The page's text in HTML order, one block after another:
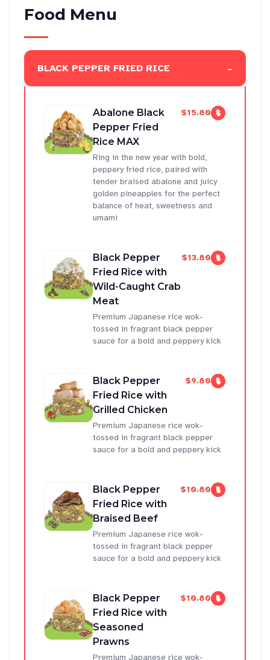
Food Menu
BLACK PEPPER FRIED RICE -
Abalone Black
Pepper Fried
Rice MAX
$15.80
Ring in the new year with bold,
peppery fried rice, paired with
tender braised abalone and juicy
golden pineapples for the perfect
balance of heat, sweetness and
umami
Black Pepper
Fried Rice with
Wild-Caught Crab
Meat
$13.80
Premium Japanese rice wok-
tossed in fragrant black pepper
sauce for a bold and peppery kick
Black Pepper
Fried Rice with
Grilled Chicken
$9.80
Premium Japanese rice wok-
tossed in fragrant black pepper
sauce for a bold and peppery kick
Black Pepper
Fried Rice with
Braised Beef
$10.80
Premium Japanese rice wok-
tossed in fragrant black pepper
sauce for a bold and peppery kick
Black Pepper
Fried Rice with
Seasoned
Prawns
$10.80
Premium Japanese rice wok-